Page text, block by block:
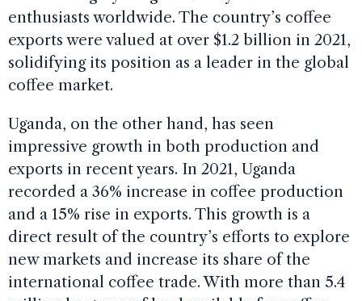
enthusiasts worldwide. The country’s coffee
exports were valued at over $1.2 billion in 2021,
solidifying its position as a leader in the global
coffee market.
Uganda, on the other hand, has seen
impressive growth in both production and
exports in recent years. In 2021, Uganda
recorded a 36% increase in coffee production
and a 15% rise in exports. This growth is a
direct result of the country’s efforts to explore
new markets and increase its share of the
international coffee trade. With more than 5.4